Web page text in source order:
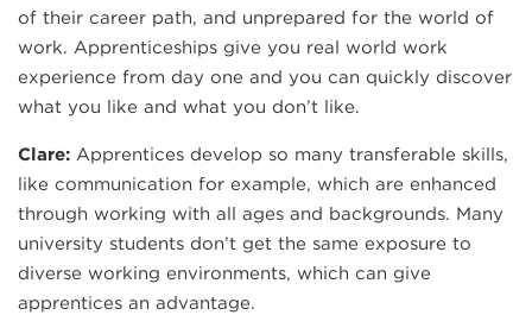
of their career path, and unprepared for the world of
work. Apprenticeships give you real world work
experience from day one and you can quickly discover
what you like and what you don’t like.
Clare: Apprentices develop so many transferable skills,
like communication for example, which are enhanced
through working with all ages and backgrounds. Many
university students don’t get the same exposure to
diverse working environments, which can give
apprentices an advantage.